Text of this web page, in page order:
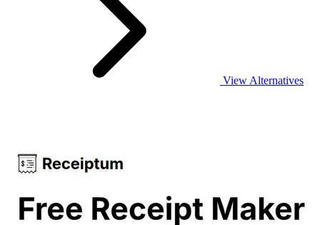
View Alternatives